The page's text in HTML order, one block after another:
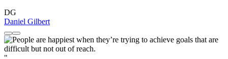
DG
Daniel Gilbert